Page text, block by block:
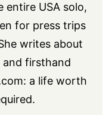
entire USA solo,
for press trips
writes about
firsthand
: a life worth